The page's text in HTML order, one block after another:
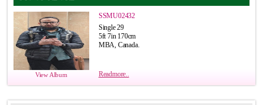
SSMU02432
Single 29
5ft 7in 170cm
MBA, Canada.
View Album Readmore..